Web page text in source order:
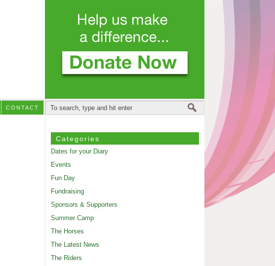
CONTACT
Categories
Dates for your Diary
Events
Fun Day
Fundraising
Sponsors & Supporters
Summer Camp
The Horses
The Latest News
The Riders